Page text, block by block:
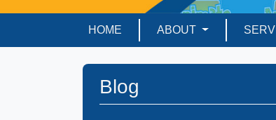
HOME ABOUT
Blog